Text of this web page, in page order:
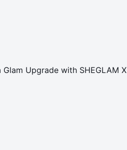
Upgrade with SHEGLAM X